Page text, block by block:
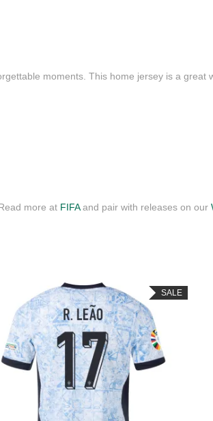
moments. This home jersey is a great
more at FIFAand pair with releases on our